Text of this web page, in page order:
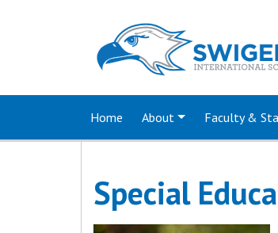
Home About Faculty &
Special